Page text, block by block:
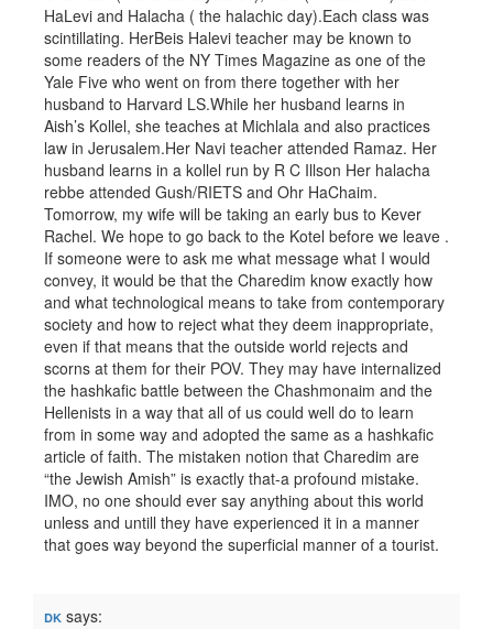
HaLevi and Halacha ( the halachic day).Each class was
scintillating. HerBeis Halevi teacher may be known to
some readers of the NY Times Magazine as one of the
Yale Five who went on from there together with her
husband to Harvard LS.While her husband learns in
Aish’s Kollel, she teaches at Michlala and also practices
law in Jerusalem.Her Navi teacher attended Ramaz. Her
husband learns in a kollel run by R C Illson Her halacha
rebbe attended Gush/RIETS and Ohr HaChaim.
Tomorrow, my wife will be taking an early bus to Kever
Rachel. We hope to go back to the Kotel before we leave .
If someone were to ask me what message what I would
convey, it would be that the Charedim know exactly how
and what technological means to take from contemporary
society and how to reject what they deem inappropriate,
even if that means that the outside world rejects and
scorns at them for their POV. They may have internalized
the hashkafic battle between the Chashmonaim and the
Hellenists in a way that all of us could well do to learn
from in some way and adopted the same as a hashkafic
article of faith. The mistaken notion that Charedim are
“the Jewish Amish” is exactly that-a profound mistake.
IMO, no one should ever say anything about this world
unless and untill they have experienced it in a manner
that goes way beyond the superficial manner of a tourist.
DK says: